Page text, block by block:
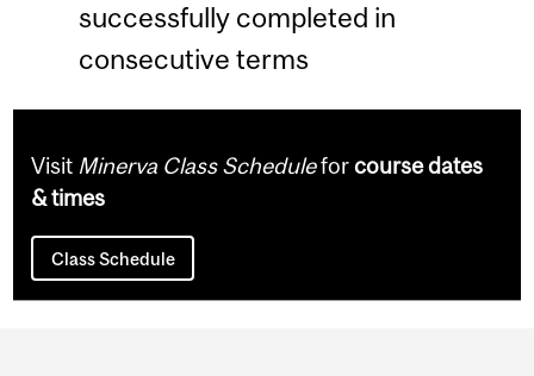
successfully completed in
consecutive terms
Visit Minerva Class Scheduleforcourse dates
& times
Class Schedule